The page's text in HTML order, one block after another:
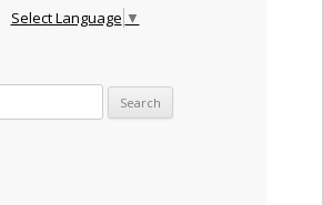
Select Language ▼